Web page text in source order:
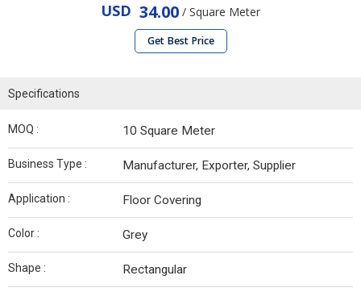
USD 34.00 / Square Meter
Get Best Price
Specifications
MOQ : 10 Square Meter
Business Type : Manufacturer, Exporter, Supplier
Application : Floor Covering
Color : Grey
Shape : Rectangular